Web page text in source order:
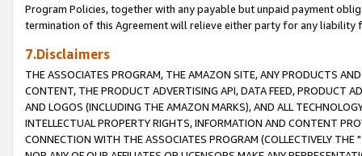
Program Policies, together with any payable but unpaid payment
termination of this Agreement will relieve either party for any liability
7.Disclaimers
THE ASSOCIATES PROGRAM, THE AMAZON SITE, ANY PRODUCTS
CONTENT, THE PRODUCT ADVERTISING API, DATA FEED, PRODUCT
AND LOGOS (INCLUDING THE AMAZON MARKS), AND ALL
INTELLECTUAL PROPERTY RIGHTS, INFORMATION AND CONTENT
CONNECTION WITH THE ASSOCIATES PROGRAM (COLLECTIVELY THE "